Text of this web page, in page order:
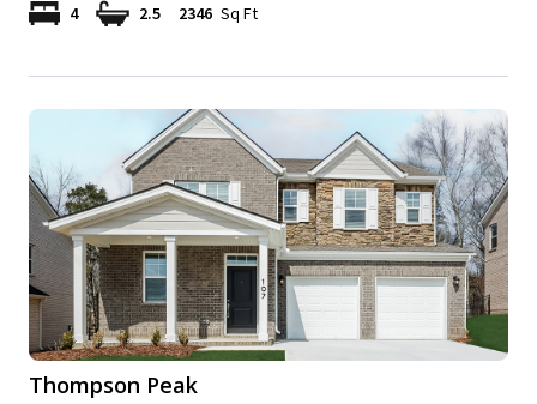
4 2.5 2346 Sq Ft
Thompson Peak